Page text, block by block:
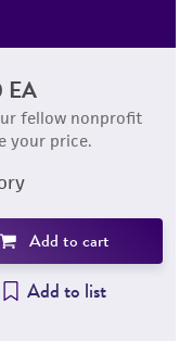
fellow nonprofit
your price.
Add to cart
Add to list